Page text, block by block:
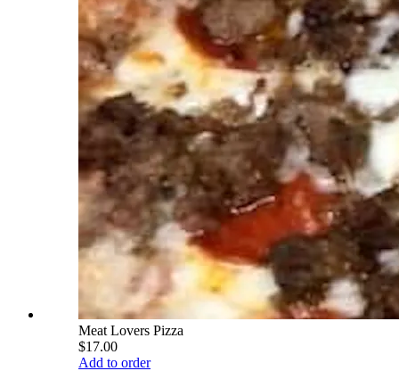
Meat Lovers Pizza
$17.00
Add to order